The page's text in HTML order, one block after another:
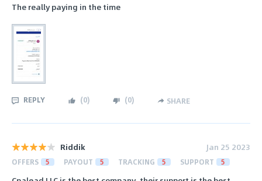
The really paying in the time
REPLY (0) (0) SHARE
Riddik Jan 25 2023
OFFERS 5 PAYOUT 5 TRACKING 5 SUPPORT 5